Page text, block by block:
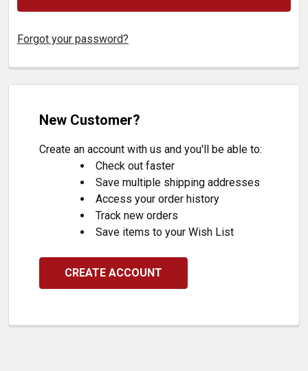
Forgot your password?
New Customer?
Create an account with us and you'll be able to:
Check out faster
Save multiple shipping addresses
Access your order history
Track new orders
Save items to your Wish List
CREATE ACCOUNT